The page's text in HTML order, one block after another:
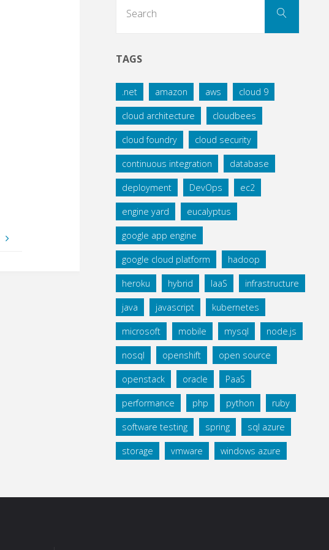
Search
TAGS
.net amazon aws cloud 9
cloud architecture cloudbees
cloud foundry cloud security
continuous integration database
deployment DevOps ec2
engine yard eucalyptus
google app engine
google cloud platform hadoop
heroku hybrid IaaS infrastructure
java javascript kubernetes
microsoft mobile mysql node.js
nosql openshift open source
openstack oracle PaaS
performance php python ruby
software testing spring sql azure
storage vmware windows azure